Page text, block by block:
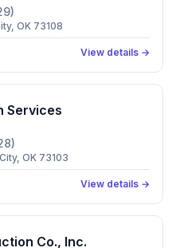
)
OK 73108
View details →
Services
)
OK 73103
View details →
Co., Inc.